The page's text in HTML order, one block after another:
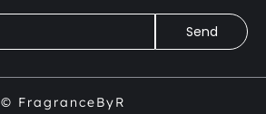
Send
© FragranceByR